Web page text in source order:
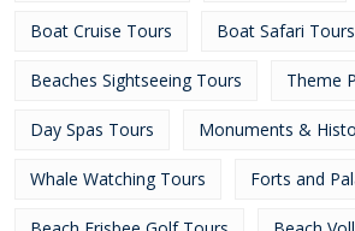
Boat Cruise Tours Boat Safari Tours
Beaches Sightseeing Tours Theme
Day Spas Tours Monuments &
Whale Watching Tours Forts and